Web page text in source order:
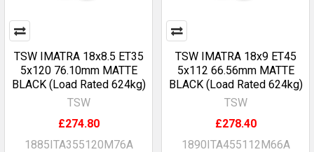
TSW IMATRA 18x8.5 ET35
5x120 76.10mm MATTE
BLACK (Load Rated 624kg)
TSW
£274.80
1885ITA355120M76A
TSW IMATRA 18x9 ET45
5x112 66.56mm MATTE
BLACK (Load Rated 624kg)
TSW
£278.40
1890ITA455112M66A